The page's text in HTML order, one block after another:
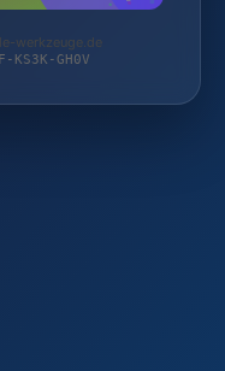
werkzeuge.de
GH0V